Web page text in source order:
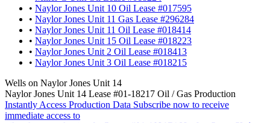
• Naylor Jones Unit 10 Oil Lease #017595
• Naylor Jones Unit 11 Gas Lease #296284
• Naylor Jones Unit 11 Oil Lease #018414
• Naylor Jones Unit 15 Oil Lease #018223
• Naylor Jones Unit 2 Oil Lease #018413
• Naylor Jones Unit 3 Oil Lease #018215
Wells on Naylor Jones Unit 14
Naylor Jones Unit 14 Lease #01-18217 Oil / Gas Production
Instantly Access Production Data Subscribe now to receive
immediate access to